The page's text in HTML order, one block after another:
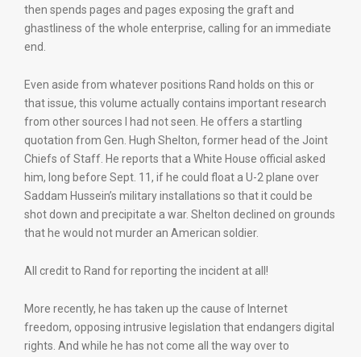
then spends pages and pages exposing the graft and
ghastliness of the whole enterprise, calling for an immediate
end.
Even aside from whatever positions Rand holds on this or
that issue, this volume actually contains important research
from other sources I had not seen. He offers a startling
quotation from Gen. Hugh Shelton, former head of the Joint
Chiefs of Staff. He reports that a White House official asked
him, long before Sept. 11, if he could float a U-2 plane over
Saddam Hussein’s military installations so that it could be
shot down and precipitate a war. Shelton declined on grounds
that he would not murder an American soldier.
All credit to Rand for reporting the incident at all!
More recently, he has taken up the cause of Internet
freedom, opposing intrusive legislation that endangers digital
rights. And while he has not come all the way over to